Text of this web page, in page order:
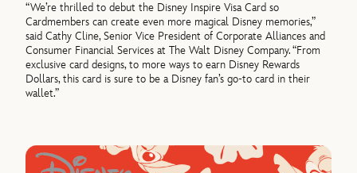
“We’re thrilled to debut the Disney Inspire Visa Card so
Cardmembers can create even more magical Disney memories,”
said Cathy Cline, Senior Vice President of Corporate Alliances and
Consumer Financial Services at The Walt Disney Company. “From
exclusive card designs, to more ways to earn Disney Rewards
Dollars, this card is sure to be a Disney fan’s go-to card in their
wallet.”